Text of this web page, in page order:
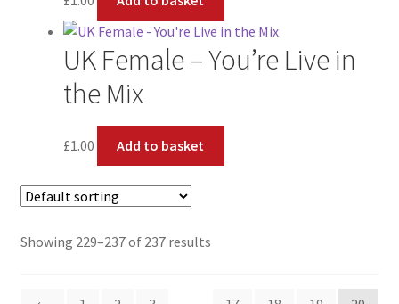
UK Female – You’re Live in
the Mix
£1.00 Add to basket
Showing 229–237 of 237 results